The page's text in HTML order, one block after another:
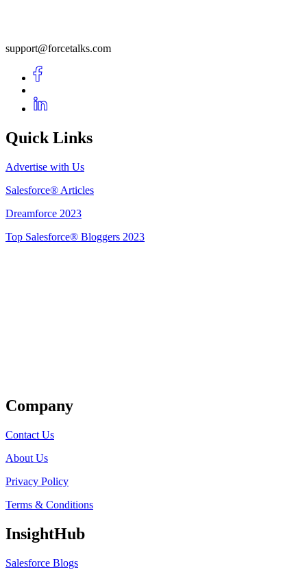
support@forcetalks.com
Quick Links
Advertise with Us
Salesforce® Articles
Dreamforce 2023
Top Salesforce® Bloggers 2023
Company
Contact Us
About Us
Privacy Policy
Terms & Conditions
InsightHub
Salesforce Blogs